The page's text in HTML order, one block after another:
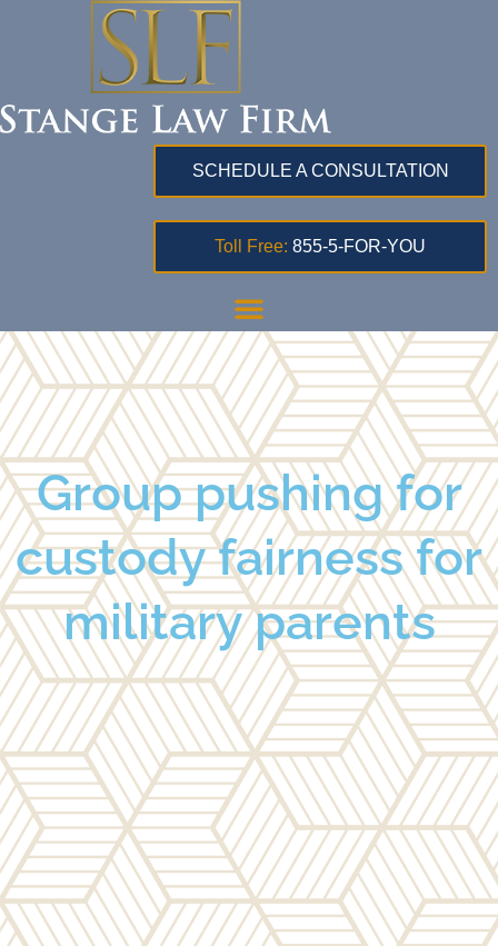
SCHEDULE A CONSULTATION
Toll Free: 855-5-FOR-YOU
Group pushing for
custody fairness for
military parents